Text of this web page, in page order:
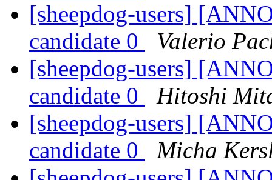
[sheepdog-users]
candidate 0
Valerio
[sheepdog-users]
candidate 0
Hitoshi
[sheepdog-users]
candidate 0
Micha